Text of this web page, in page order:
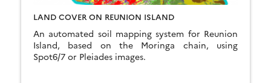
LAND COVER ON REUNION ISLAND
An automated soil mapping system for Reunion
Island, based on the Moringa chain, using
Spot6/7 or Pleiades images.